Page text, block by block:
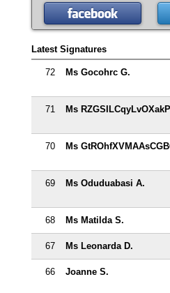
Latest Signatures
72 Ms Gocohrc G.
71 Ms
70 Ms
69 Ms Oduduabasi A.
68 Ms Matilda S.
67 Ms Leonarda D.
66 Joanne S.